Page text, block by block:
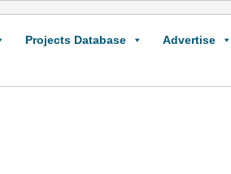
Projects Database Advertise